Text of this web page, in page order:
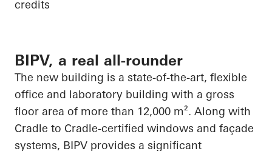
credits
BIPV, a real all-rounder
The new building is a state-of-the-art, flexible
office and laboratory building with a gross
floor area of more than 12,000 m². Along with
Cradle to Cradle-certified windows and façade
systems, BIPV provides a significant